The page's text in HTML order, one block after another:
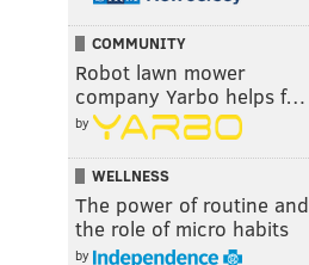
COMMUNITY
Robot lawn mower
company Yarbo helps f…
by
WELLNESS
The power of routine and
the role of micro habits
by